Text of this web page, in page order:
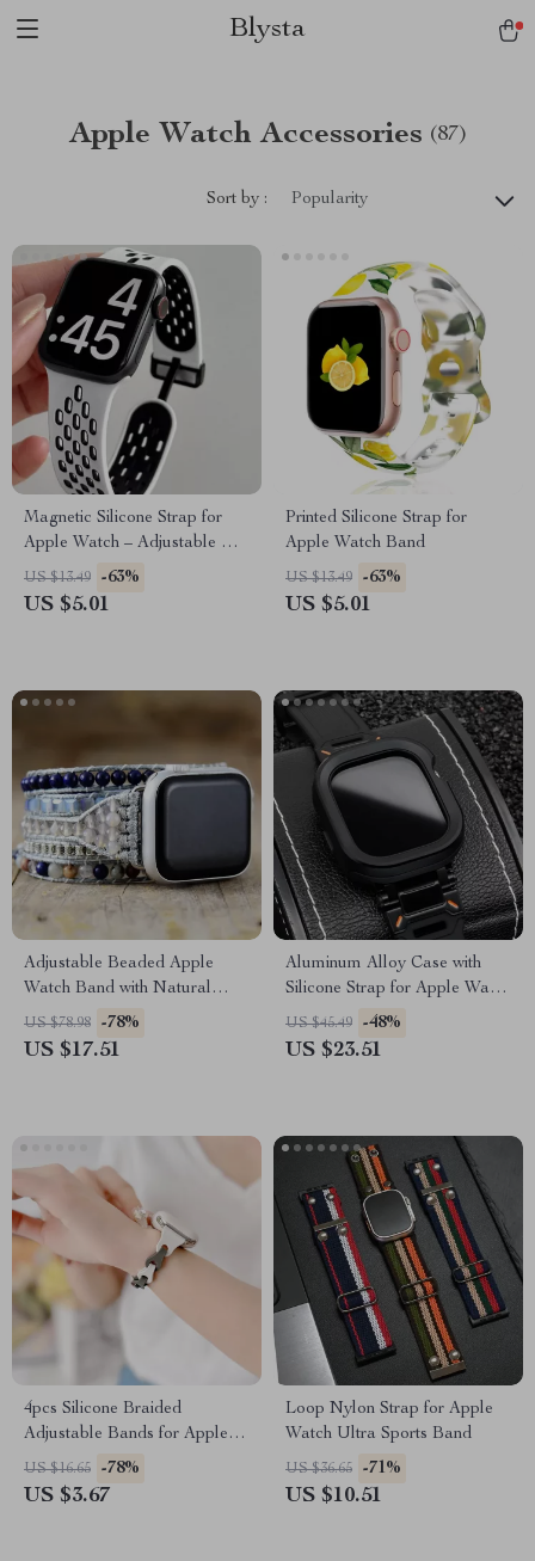
Blysta
Apple Watch Accessories (87)
Sort by : Popularity
Magnetic Silicone Strap for
Apple Watch – Adjustable &
Breathable Band
US $13.49 -63%
US $5.01
Printed Silicone Strap for
Apple Watch Band
US $13.49 -63%
US $5.01
Adjustable Beaded Apple
Watch Band with Natural
Stones & Leather Strap
US $78.98 -78%
US $17.51
Aluminum Alloy Case with
Silicone Strap for Apple Watch
Ultra & Series
US $45.49 -48%
US $23.51
4pcs Silicone Braided
Adjustable Bands for Apple
Watch
US $16.65 -78%
US $3.67
Loop Nylon Strap for Apple
Watch Ultra Sports Band
US $36.65 -71%
US $10.51